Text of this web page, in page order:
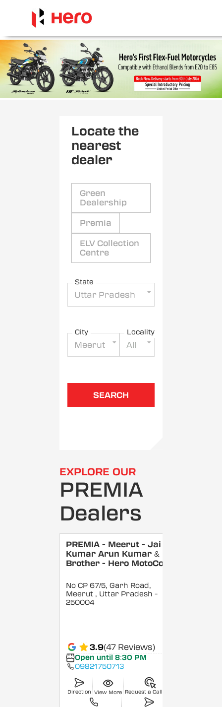
Locate the
nearest
dealer
Green
Dealership
Premia
ELV Collection
Centre
State
Uttar Pradesh
City
Meerut
Locality
All
SEARCH
EXPLORE OUR
PREMIA
Dealers
PREMIA - Meerut - Jai
Kumar Arun Kumar &
Brother - Hero MotoCorp
No CP 67/5, Garh Road,
Meerut , Uttar Pradesh -
250004
3.9(47 Reviews)
Open until 8:30 PM
09821750713
Direction View More Request a Callback